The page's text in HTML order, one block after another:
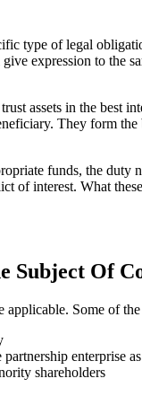
type of legal
expression to the
assets in the best
They form
funds, the
of interest. What
Subject Of
Some of
enterprise
shareholders